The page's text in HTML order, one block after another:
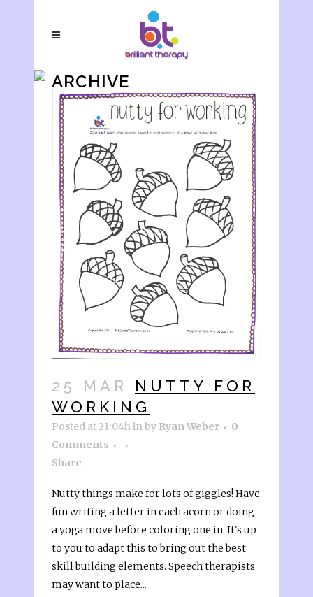
ARCHIVE
25 MAR
NUTTY FOR
WORKING
Posted at 21:04hinby Ryan Weber
0
Comments
Share
Nutty things make for lots of giggles! Have
fun writing a letter in each acorn or doing
a yoga move before coloring one in. It's up
to you to adapt this to bring out the best
skill building elements. Speech therapists
may want to place...